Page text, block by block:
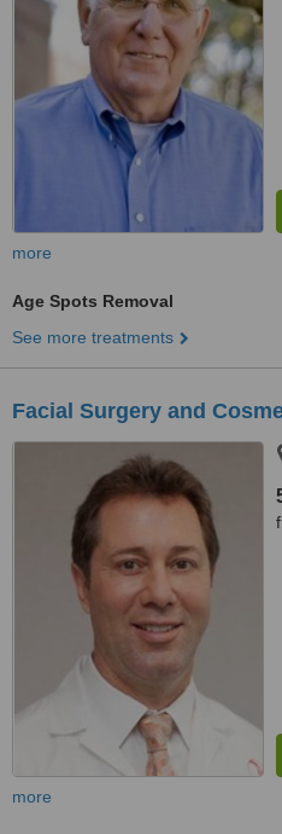
more
Age Spots Removal
See more treatments
Facial Surgery and
more